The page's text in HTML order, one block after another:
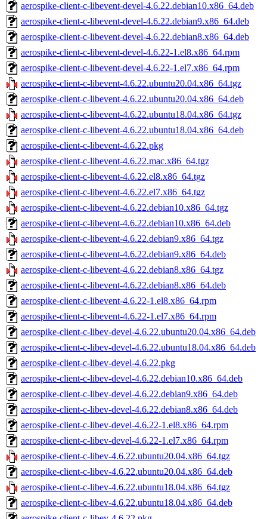
aerospike-client-c-libevent-devel-4.6.22.debian10.x86_64.deb
aerospike-client-c-libevent-devel-4.6.22.debian9.x86_64.deb
aerospike-client-c-libevent-devel-4.6.22.debian8.x86_64.deb
aerospike-client-c-libevent-devel-4.6.22-1.el8.x86_64.rpm
aerospike-client-c-libevent-devel-4.6.22-1.el7.x86_64.rpm
aerospike-client-c-libevent-4.6.22.ubuntu20.04.x86_64.tgz
aerospike-client-c-libevent-4.6.22.ubuntu20.04.x86_64.deb
aerospike-client-c-libevent-4.6.22.ubuntu18.04.x86_64.tgz
aerospike-client-c-libevent-4.6.22.ubuntu18.04.x86_64.deb
aerospike-client-c-libevent-4.6.22.pkg
aerospike-client-c-libevent-4.6.22.mac.x86_64.tgz
aerospike-client-c-libevent-4.6.22.el8.x86_64.tgz
aerospike-client-c-libevent-4.6.22.el7.x86_64.tgz
aerospike-client-c-libevent-4.6.22.debian10.x86_64.tgz
aerospike-client-c-libevent-4.6.22.debian10.x86_64.deb
aerospike-client-c-libevent-4.6.22.debian9.x86_64.tgz
aerospike-client-c-libevent-4.6.22.debian9.x86_64.deb
aerospike-client-c-libevent-4.6.22.debian8.x86_64.tgz
aerospike-client-c-libevent-4.6.22.debian8.x86_64.deb
aerospike-client-c-libevent-4.6.22-1.el8.x86_64.rpm
aerospike-client-c-libevent-4.6.22-1.el7.x86_64.rpm
aerospike-client-c-libev-devel-4.6.22.ubuntu20.04.x86_64.deb
aerospike-client-c-libev-devel-4.6.22.ubuntu18.04.x86_64.deb
aerospike-client-c-libev-devel-4.6.22.pkg
aerospike-client-c-libev-devel-4.6.22.debian10.x86_64.deb
aerospike-client-c-libev-devel-4.6.22.debian9.x86_64.deb
aerospike-client-c-libev-devel-4.6.22.debian8.x86_64.deb
aerospike-client-c-libev-devel-4.6.22-1.el8.x86_64.rpm
aerospike-client-c-libev-devel-4.6.22-1.el7.x86_64.rpm
aerospike-client-c-libev-4.6.22.ubuntu20.04.x86_64.tgz
aerospike-client-c-libev-4.6.22.ubuntu20.04.x86_64.deb
aerospike-client-c-libev-4.6.22.ubuntu18.04.x86_64.tgz
aerospike-client-c-libev-4.6.22.ubuntu18.04.x86_64.deb